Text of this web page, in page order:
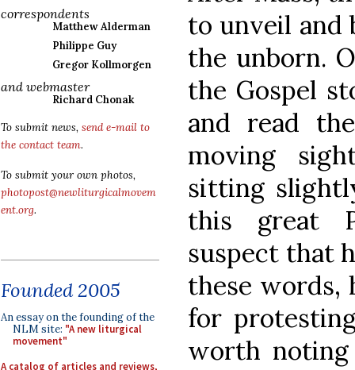
correspondents
Matthew Alderman
Philippe Guy
Gregor Kollmorgen
and webmaster
Richard Chonak
To submit news, send e-mail to
the contact team.
To submit your own photos,
photopost@newliturgicalmovem
ent.org.
Founded 2005
An essay on the founding of the
NLM site: "A new liturgical
movement"
A catalog of articles and reviews,
to unveil and
the unborn.
the Gospel
and read
moving
sitting
this great
suspect that
these words,
for
worth noting